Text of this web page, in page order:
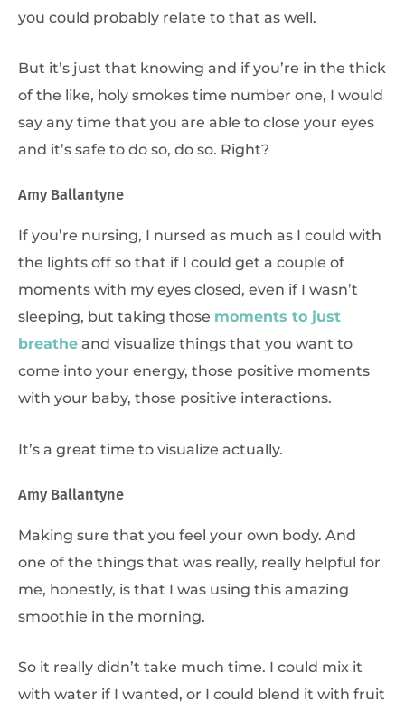
you could probably relate to that as well.
But it’s just that knowing and if you’re in the thick
of the like, holy smokes time number one, I would
say any time that you are able to close your eyes
and it’s safe to do so, do so. Right?
Amy Ballantyne
If you’re nursing, I nursed as much as I could with
the lights off so that if I could get a couple of
moments with my eyes closed, even if I wasn’t
sleeping, but taking those moments to just
breathe and visualize things that you want to
come into your energy, those positive moments
with your baby, those positive interactions.
It’s a great time to visualize actually.
Amy Ballantyne
Making sure that you feel your own body. And
one of the things that was really, really helpful for
me, honestly, is that I was using this amazing
smoothie in the morning.
So it really didn’t take much time. I could mix it
with water if I wanted, or I could blend it with fruit